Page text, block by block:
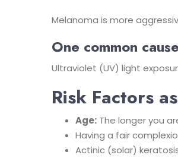
Melanoma is more
One common
Ultraviolet (UV) light
Risk Factors
Age: The longer you
Having a fair
Actinic (solar)